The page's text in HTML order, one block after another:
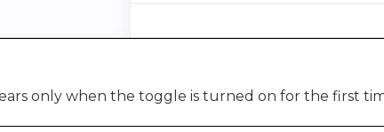
only when the toggle is turned on for the first